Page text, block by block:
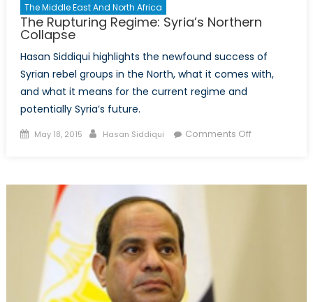
The Middle East And North Africa
The Rupturing Regime: Syria’s Northern
Collapse
Hasan Siddiqui highlights the newfound success of
Syrian rebel groups in the North, what it comes with,
and what it means for the current regime and
potentially Syria’s future.
Posted
May 18, 2015 Author
Hasan Siddiqui Comments Offon